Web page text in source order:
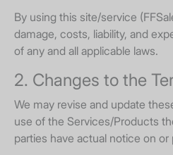
By using this site/service
damage, costs, liability, and
of any and all applicable laws.
2. Changes to the
We may revise and update
use of the Services/Products
parties have actual notice on